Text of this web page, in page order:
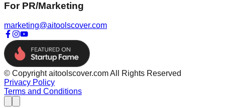
For PR/Marketing
marketing@aitoolscover.com
© Copyright aitoolscover.com All Rights Reserved
Privacy Policy
Terms and Conditions